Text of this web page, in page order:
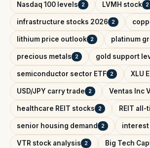
Nasdaq 100 levels 2 LVMH stock 2
infrastructure stocks 2026 2
lithium price outlook 2 platinum
precious metals 2 gold support
semiconductor sector ETF 2 XLU
USD/JPY carry trade 2 Ventas Inc
healthcare REIT stocks 2 REIT all-
senior housing demand 2 interest
VTR stock analysis 2 Big Tech